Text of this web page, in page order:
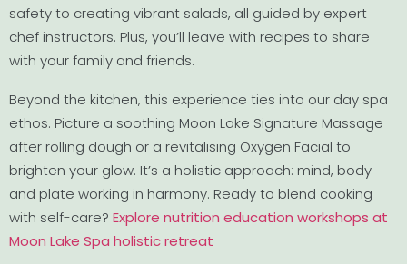
safety to creating vibrant salads, all guided by expert
chef instructors. Plus, you’ll leave with recipes to share
with your family and friends.
Beyond the kitchen, this experience ties into our day spa
ethos. Picture a soothing Moon Lake Signature Massage
after rolling dough or a revitalising Oxygen Facial to
brighten your glow. It’s a holistic approach: mind, body
and plate working in harmony. Ready to blend cooking
with self-care? Explore nutrition education workshops at
Moon Lake Spa holistic retreat